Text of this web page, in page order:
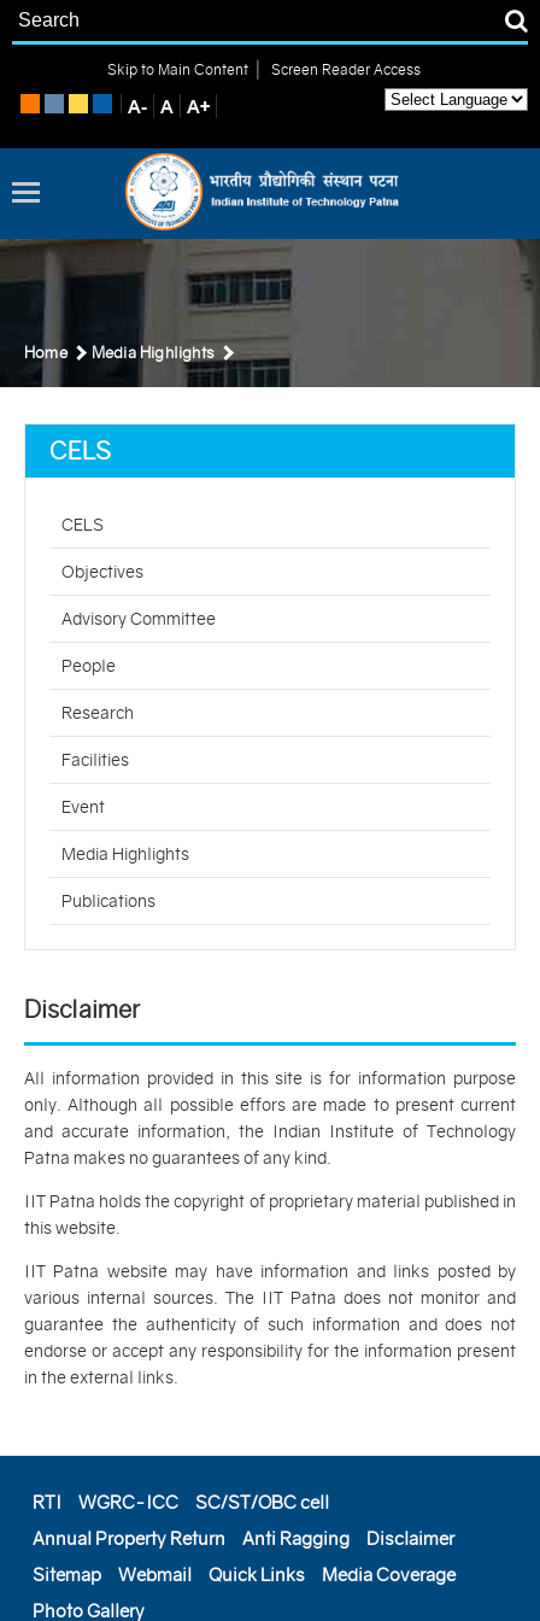
Skip to Main Content | Screen Reader Access
Home Media Highlights
CELS
CELS
Objectives
Advisory Committee
People
Research
Facilities
Event
Media Highlights
Publications
Disclaimer
All information provided in this site is for information purpose
only. Although all possible effors are made to present current
and accurate information, the Indian Institute of Technology
Patna makes no guarantees of any kind.
IIT Patna holds the copyright of proprietary material published in
this website.
IIT Patna website may have information and links posted by
various internal sources. The IIT Patna does not monitor and
guarantee the authenticity of such information and does not
endorse or accept any responsibility for the information present
in the external links.
RTI WGRC-ICC
SC/ST/OBC cell
Annual Property Return
Anti Ragging
Disclaimer
Sitemap
Webmail Quick Links
Media Coverage
Photo Gallery